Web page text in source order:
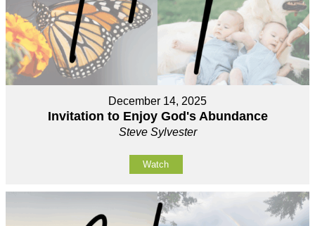
December 14, 2025
Invitation to Enjoy God's Abundance
Steve Sylvester
Watch